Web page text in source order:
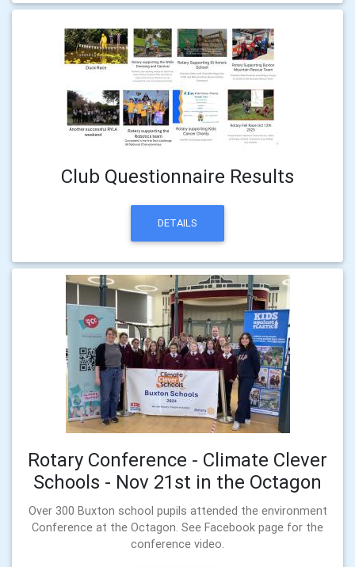
Club Questionnaire Results
DETAILS
Rotary Conference - Climate Clever
Schools - Nov 21st in the Octagon
Over 300 Buxton school pupils attended the environment
Conference at the Octagon. See Facebook page for the
conference video.